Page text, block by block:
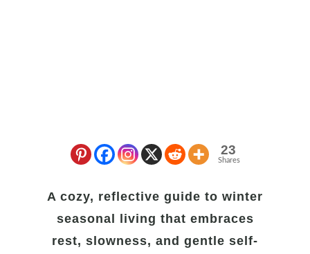
23
Shares
A cozy, reflective guide to winter
seasonal living that embraces
rest, slowness, and gentle self-